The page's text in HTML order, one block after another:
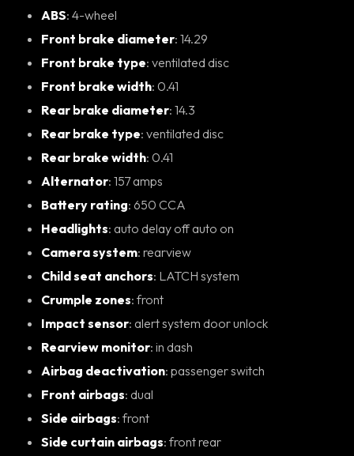
ABS : 4-wheel
Front brake diameter : 14.29
Front brake type : ventilated disc
Front brake width : 0.41
Rear brake diameter : 14.3
Rear brake type : ventilated disc
Rear brake width : 0.41
Alternator : 157 amps
Battery rating : 650 CCA
Headlights : auto delay off auto on
Camera system : rearview
Child seat anchors : LATCH system
Crumple zones : front
Impact sensor : alert system door unlock
Rearview monitor : in dash
Airbag deactivation : passenger switch
Front airbags : dual
Side airbags : front
Side curtain airbags : front rear